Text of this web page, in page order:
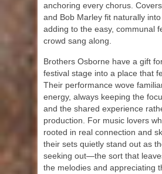
anchoring every chorus.
and Bob Marley fit naturally into
adding to the easy, communal
crowd sang along.
Brothers Osborne have a gift
festival stage into a place that
Their performance wove
energy, always keeping the
and the shared experience
production. For music lovers
rooted in real connection and
their sets quietly stand out as
seeking out—the sort that
the melodies and appreciating